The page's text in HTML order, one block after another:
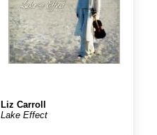
Liz Carroll
Lake Effect